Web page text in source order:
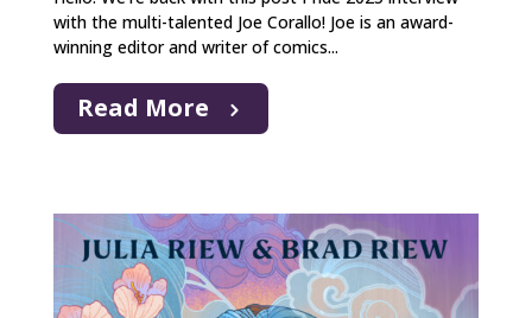
with the multi-talented Joe Corallo! Joe is an award-
winning editor and writer of comics...
Read More